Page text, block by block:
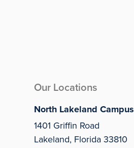
Our Locations
North Lakeland Campus
1401 Griffin Road
Lakeland, Florida 33810